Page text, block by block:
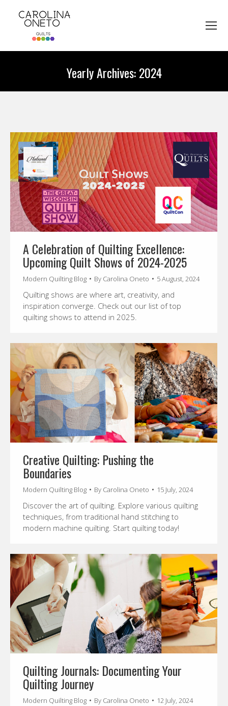
Yearly Archives:2024
A Celebration of Quilting Excellence:
Upcoming Quilt Shows of 2024-2025
Modern Quilting Blog By Carolina Oneto 5 August, 2024
Quilting shows are where art, creativity, and
inspiration converge. Check out our list of top
quilting shows to attend in 2025.
Creative Quilting: Pushing the
Boundaries
Modern Quilting Blog By Carolina Oneto 15 July, 2024
Discover the art of quilting. Explore various quilting
techniques, from traditional hand stitching to
modern machine quilting. Start quilting today!
Quilting Journals: Documenting Your
Quilting Journey
Modern Quilting Blog By Carolina Oneto 12 July, 2024